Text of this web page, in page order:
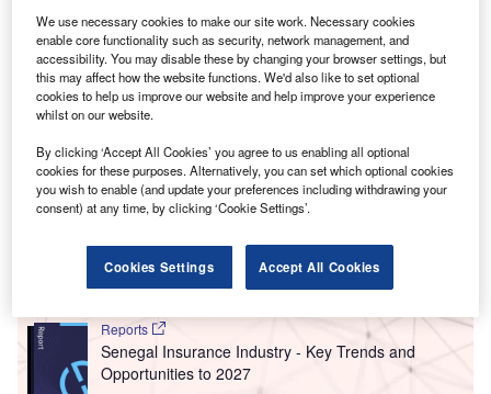
She added: “By opening our new offices in Senegal, we
clearly show our enormous commitment toAfricaand
further pursue our ambitious growth targets in Senegal and
the entire continent.”
Go deeper with GlobalData
Reports
Ghana Insurance Industry - Key Trends and
Opportunities to 2027
Reports
Senegal Insurance Industry - Key Trends and
Opportunities to 2027
We use necessary cookies to make our site work. Necessary cookies
enable core functionality such as security, network management, and
accessibility. You may disable these by changing your browser settings, but
this may affect how the website functions. We'd also like to set optional
cookies to help us improve our website and help improve your experience
whilst on our website.
By clicking ‘Accept All Cookies’ you agree to us enabling all optional
cookies for these purposes. Alternatively, you can set which optional cookies
you wish to enable (and update your preferences including withdrawing your
consent) at any time, by clicking ‘Cookie Settings’.
Cookies Settings Accept All Cookies